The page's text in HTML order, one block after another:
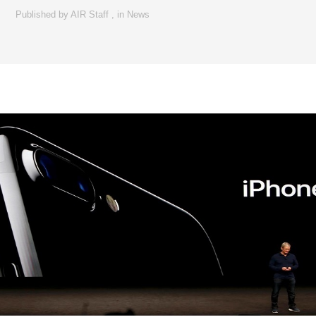
Published byAIR Staff , in News